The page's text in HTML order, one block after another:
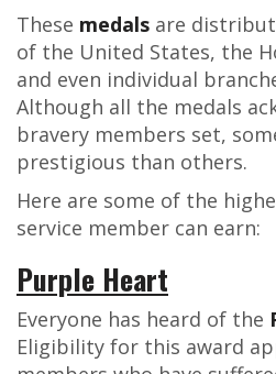
These medals are
of the United States, the
and even individual
Although all the medals
bravery members set,
prestigious than others.
Here are some of the
service member can earn:
Purple Heart
Everyone has heard of the
Eligibility for this award